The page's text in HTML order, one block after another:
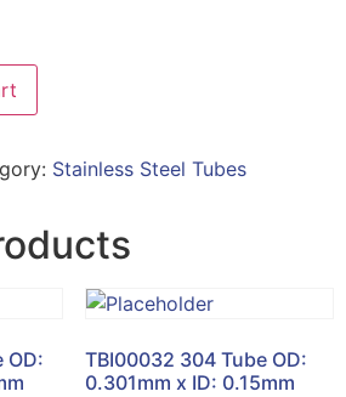
Stainless Steel Tubes
OD:
TBI00032 304 Tube OD:
0.301mm x ID: 0.15mm